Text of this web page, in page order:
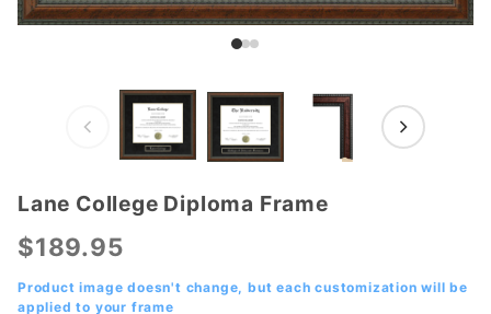
Purchase
Lane
College
Diploma
Frame
Lane College Diploma Frame
$189.95
Product image doesn't change, but each customization will be
applied to your frame